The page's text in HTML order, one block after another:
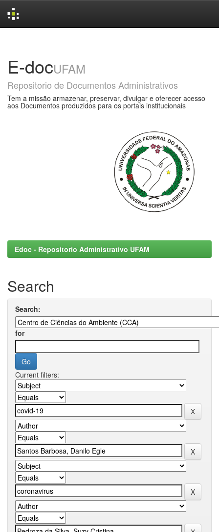
E-docUFAM
Repositorio de Documentos Administrativos
Tem a missão armazenar, preservar, divulgar e oferecer acesso
aos Documentos produzidos para os portais institucionais
Edoc - Repositorio Administrativo UFAM
Search
Search:
for
Current filters: